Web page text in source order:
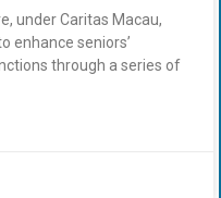
under Caritas Macau,
enhance seniors’
through a series of